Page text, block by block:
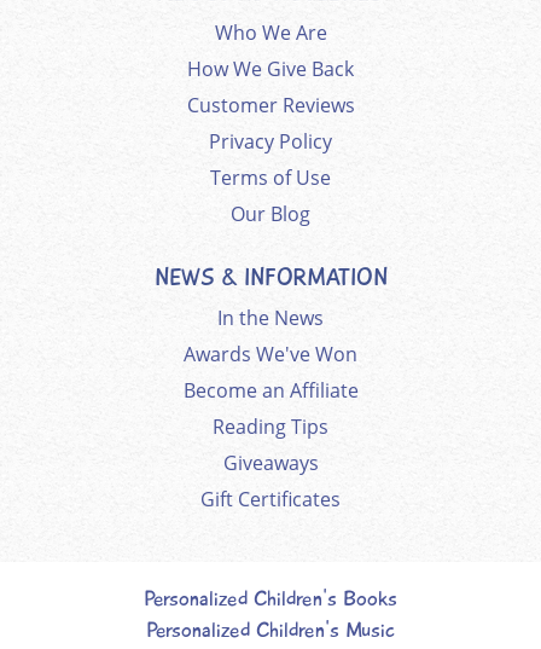
Who We Are
How We Give Back
Customer Reviews
Privacy Policy
Terms of Use
Our Blog
NEWS & INFORMATION
In the News
Awards We've Won
Become an Affiliate
Reading Tips
Giveaways
Gift Certificates
Personalized Children's Books
Personalized Children's Music